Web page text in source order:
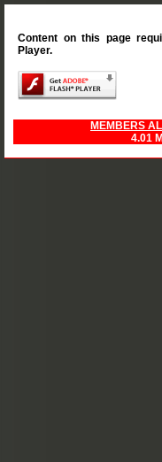
Content on this page
Player.
MEMBERS
4.01